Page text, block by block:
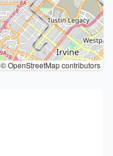
© OpenStreetMap contributors